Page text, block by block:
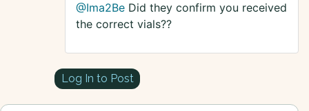
@Ima2Be Did they confirm you received
the correct vials??
Log In to Post